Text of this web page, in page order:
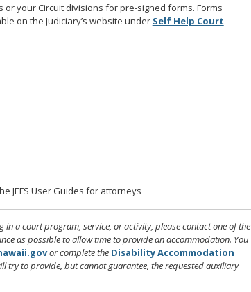
or your Circuit divisions for pre-signed forms. Forms
on the Judiciary’s website under Self Help Court
JEFS User Guides for attorneys
a court program, service, or activity, please contact one of the
as possible to allow time to provide an accommodation. You
or complete the Disability Accommodation
try to provide, but cannot guarantee, the requested auxiliary